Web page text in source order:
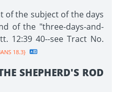
of the subject of the days
of the "three-days-and-
12:39 40--see Tract No.
18.3}
SHEPHERD'S ROD